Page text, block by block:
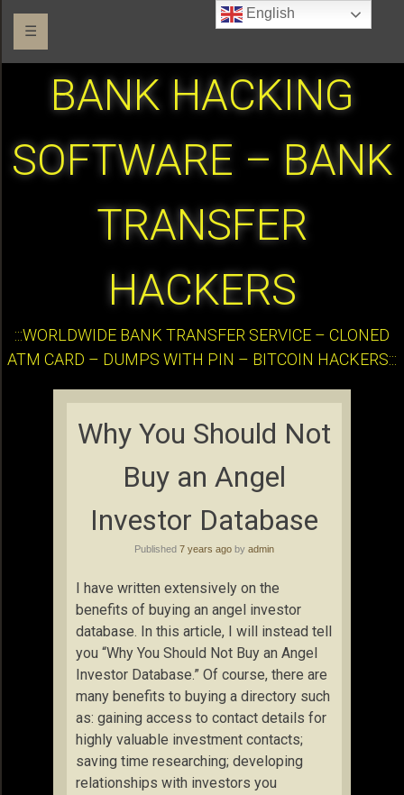
☰
BANK HACKING
SOFTWARE – BANK
TRANSFER
HACKERS
:::WORLDWIDE BANK TRANSFER SERVICE – CLONED
ATM CARD – DUMPS WITH PIN – BITCOIN HACKERS:::
Why You Should Not
Buy an Angel
Investor Database
Published 7 years ago by admin
I have written extensively on the
benefits of buying an angel investor
database. In this article, I will instead tell
you “Why You Should Not Buy an Angel
Investor Database.” Of course, there are
many benefits to buying a directory such
as: gaining access to contact details for
highly valuable investment contacts;
saving time researching; developing
relationships with investors you
English